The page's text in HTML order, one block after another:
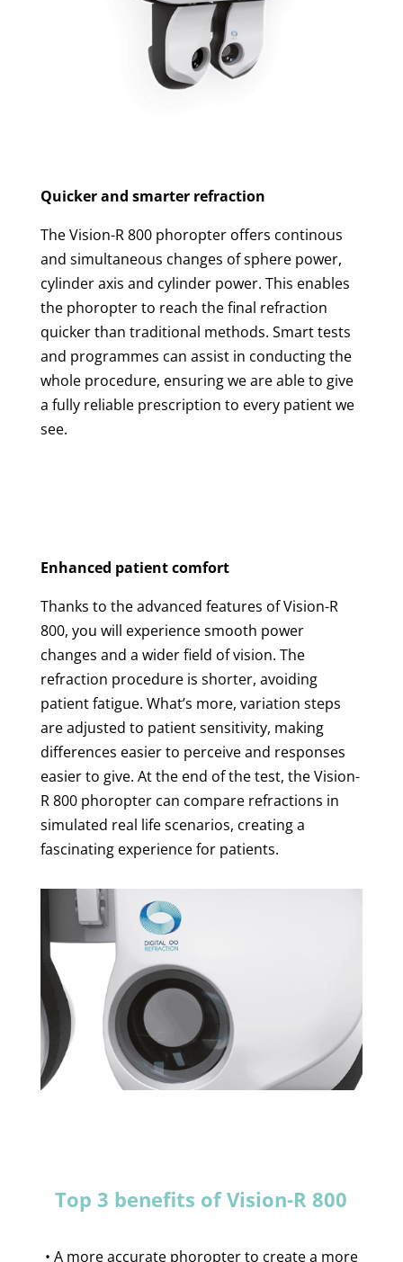
Quicker and smarter refraction
The Vision-R 800 phoropter offers continous
and simultaneous changes of sphere power,
cylinder axis and cylinder power. This enables
the phoropter to reach the final refraction
quicker than traditional methods. Smart tests
and programmes can assist in conducting the
whole procedure, ensuring we are able to give
a fully reliable prescription to every patient we
see.
Enhanced patient comfort
Thanks to the advanced features of Vision-R
800, you will experience smooth power
changes and a wider field of vision. The
refraction procedure is shorter, avoiding
patient fatigue. What’s more, variation steps
are adjusted to patient sensitivity, making
differences easier to perceive and responses
easier to give. At the end of the test, the Vision-
R 800 phoropter can compare refractions in
simulated real life scenarios, creating a
fascinating experience for patients.
Top 3 benefits of Vision-R 800
• A more accurate phoropter to create a more